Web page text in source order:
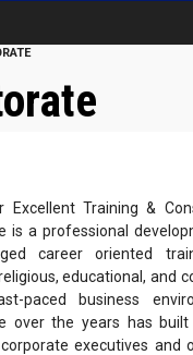
Excellent Training &
is a professional
career oriented
educational, and
paced business
over the years has
executives and